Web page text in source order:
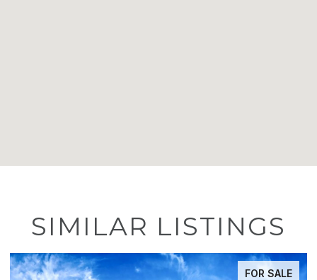
SIMILAR LISTINGS
ACTIVE UNDER CONTRACT